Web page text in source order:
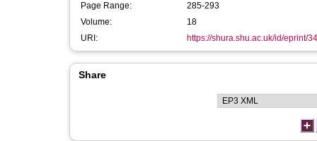
Page Range:
285-293
Volume:
18
URI:
https://shura.shu.ac.uk/id/eprint/
Share